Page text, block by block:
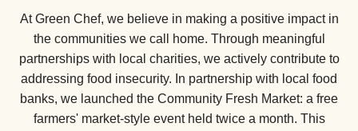
At Green Chef, we believe in making a positive impact in
the communities we call home. Through meaningful
partnerships with local charities, we actively contribute to
addressing food insecurity. In partnership with local food
banks, we launched the Community Fresh Market: a free
farmers' market-style event held twice a month. This